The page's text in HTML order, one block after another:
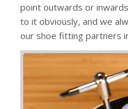
point outwards or
to it obviously, and we
our shoe fitting partners